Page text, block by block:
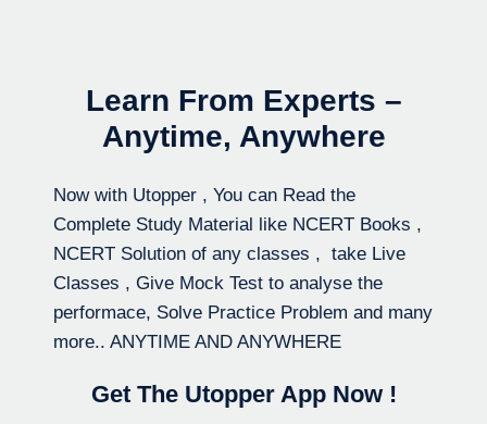
Learn From Experts –
Anytime, Anywhere
Now with Utopper , You can Read the
Complete Study Material like NCERT Books ,
NCERT Solution of any classes , take Live
Classes , Give Mock Test to analyse the
performace, Solve Practice Problem and many
more.. ANYTIME AND ANYWHERE
Get The Utopper App Now !